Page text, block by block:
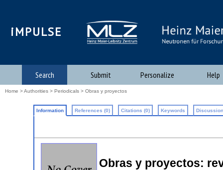
iMPULSE
Search Submit Personalize Help
Home >Authorities > Periodicals > Obras y proyectos
Information References (0) Citations (0) Keywords
Obras y proyectos: